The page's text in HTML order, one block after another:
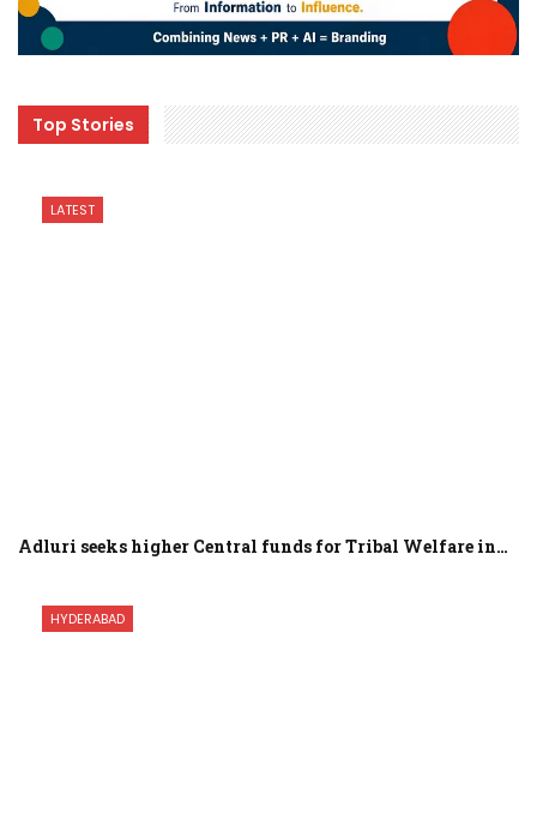
Top Stories
LATEST
Adluri seeks higher Central funds for Tribal Welfare in…
HYDERABAD